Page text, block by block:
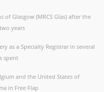
of Glasgow (MRCS Glas) after the
years
as a Specialty Registrar in several
spent
and the United States of
in Free Flap